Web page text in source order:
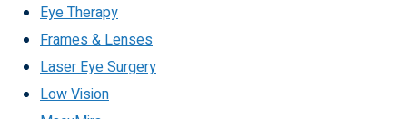
Eye Therapy
Frames & Lenses
Laser Eye Surgery
Low Vision